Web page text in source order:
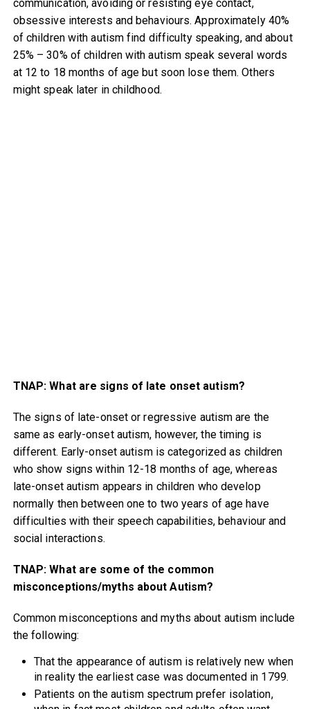
communication, avoiding or resisting eye contact,
obsessive interests and behaviours. Approximately 40%
of children with autism find difficulty speaking, and about
25% – 30% of children with autism speak several words
at 12 to 18 months of age but soon lose them. Others
might speak later in childhood.
TNAP: What are signs of late onset autism?
The signs of late-onset or regressive autism are the
same as early-onset autism, however, the timing is
different. Early-onset autism is categorized as children
who show signs within 12-18 months of age, whereas
late-onset autism appears in children who develop
normally then between one to two years of age have
difficulties with their speech capabilities, behaviour and
social interactions.
TNAP: What are some of the common
misconceptions/myths about Autism?
Common misconceptions and myths about autism include
the following:
That the appearance of autism is relatively new when
in reality the earliest case was documented in 1799.
Patients on the autism spectrum prefer isolation,